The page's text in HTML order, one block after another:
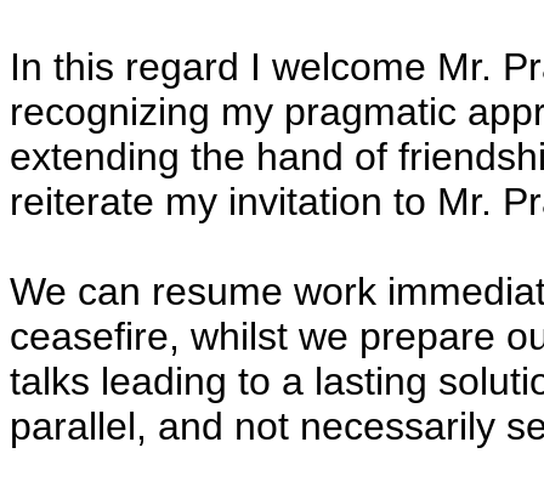
In this regard I welcome Mr.
recognizing my pragmatic
extending the hand of
reiterate my invitation to Mr.
We can resume work
ceasefire, whilst we prepare
talks leading to a lasting
parallel, and not necessarily